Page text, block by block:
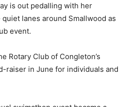
is out pedalling with her
lanes around Smallwood as
event.
Rotary Club of Congleton’s
raiser in June for individuals and